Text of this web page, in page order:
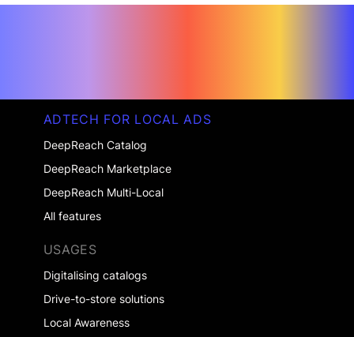
ADTECH FOR LOCAL ADS
DeepReach Catalog
DeepReach Marketplace
DeepReach Multi-Local
All features
USAGES
Digitalising catalogs
Drive-to-store solutions
Local Awareness